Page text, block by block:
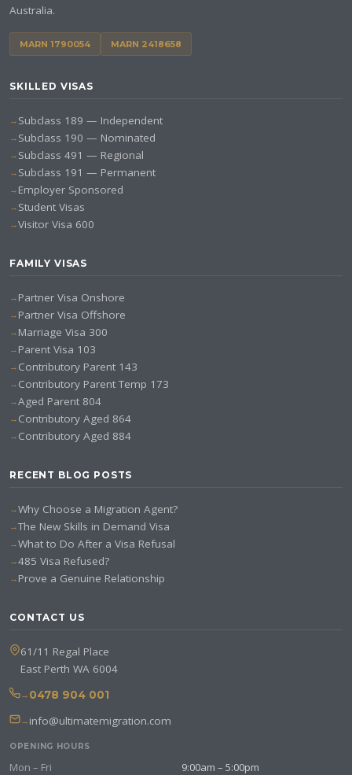
Australia.
MARN 1790054 MARN 2418658
SKILLED VISAS
Subclass 189 — Independent
Subclass 190 — Nominated
Subclass 491 — Regional
Subclass 191 — Permanent
Employer Sponsored
Student Visas
Visitor Visa 600
FAMILY VISAS
Partner Visa Onshore
Partner Visa Offshore
Marriage Visa 300
Parent Visa 103
Contributory Parent 143
Contributory Parent Temp 173
Aged Parent 804
Contributory Aged 864
Contributory Aged 884
RECENT BLOG POSTS
Why Choose a Migration Agent?
The New Skills in Demand Visa
What to Do After a Visa Refusal
485 Visa Refused?
Prove a Genuine Relationship
CONTACT US
61/11 Regal Place
East Perth WA 6004
0478 904 001
info@ultimatemigration.com
OPENING HOURS
Mon – Fri 9:00am – 5:00pm